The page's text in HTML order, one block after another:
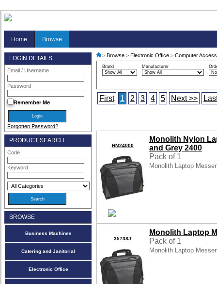
Home Browse
LOGIN DETAILS
Email / Username
Password
Remember Me
Forgotten Password?
PRODUCT SEARCH
Code
Keyword
BROWSE
Business Machines
Catering and Janitorial
Electronic Office
> Browse > Electronic Office > Computer
Brand Manufacturer
First 1 2 3 4 5 Next >>
HM24000
Monolith Nylon
and Grey 2400
Pack of 1
Monolith Laptop
35738J
Monolith Laptop
Pack of 1
Monolith Laptop